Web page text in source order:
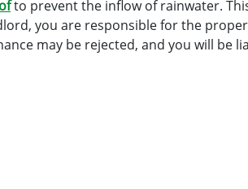
to prevent the inflow of rainwater.
you are responsible for the
may be rejected, and you will be